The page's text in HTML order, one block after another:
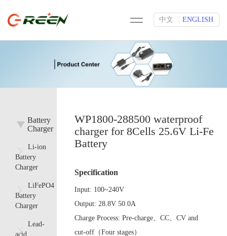
中文 ENGLISH
Battery
Charger
Li-ion
Battery
Charger
LiFePO4
Battery
Charger
Lead-
acid
WP1800-288500 waterproof
charger for 8Cells 25.6V Li-Fe
Battery
Specification
Input: 100~240V
Output: 28.8V 50.0A
Charge Process: Pre-charge、CC、CV and
cut-off（Four stages）